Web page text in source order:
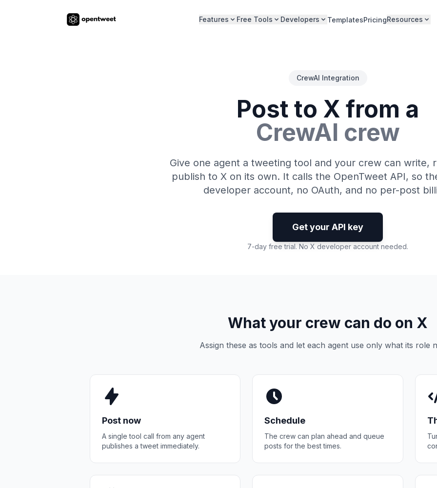
Features Free Tools Developers TemplatesPricingResources
CrewAI Integration
Post to X from a
CrewAI crew
Give one agent a tweeting tool and your crew can write,
publish to X on its own. It calls the OpenTweet API, so
developer account, no OAuth, and no per-post
Get your API key
7-day free trial. No X developer account needed.
What your crew can do on X
Assign these as tools and let each agent use only what its role
Post now
A single tool call from any agent
publishes a tweet immediately.
Schedule
The crew can plan ahead and queue
posts for the best times.